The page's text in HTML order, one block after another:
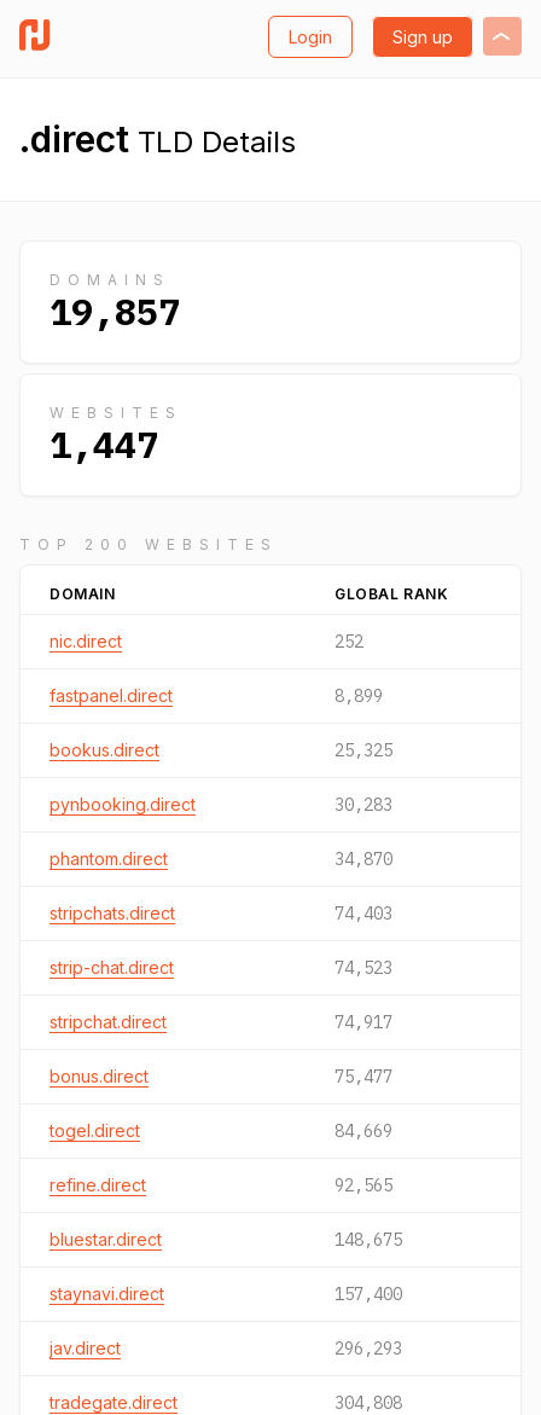
Login Sign up
.direct TLD Details
DOMAINS
19,857
WEBSITES
1,447
TOP 200 WEBSITES
DOMAIN GLOBAL RANK
nic.direct 252
fastpanel.direct 8,899
bookus.direct 25,325
pynbooking.direct 30,283
phantom.direct 34,870
stripchats.direct 74,403
strip-chat.direct 74,523
stripchat.direct 74,917
bonus.direct 75,477
togel.direct 84,669
refine.direct 92,565
bluestar.direct 148,675
staynavi.direct 157,400
jav.direct 296,293
tradegate.direct 304,808